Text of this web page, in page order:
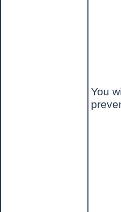
You